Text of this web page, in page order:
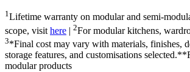
1Lifetime warranty on modular and semi-
scope, visit here | 2For modular kitchens,
3*Final cost may vary with materials, finishes,
storage features, and customisations
modular products